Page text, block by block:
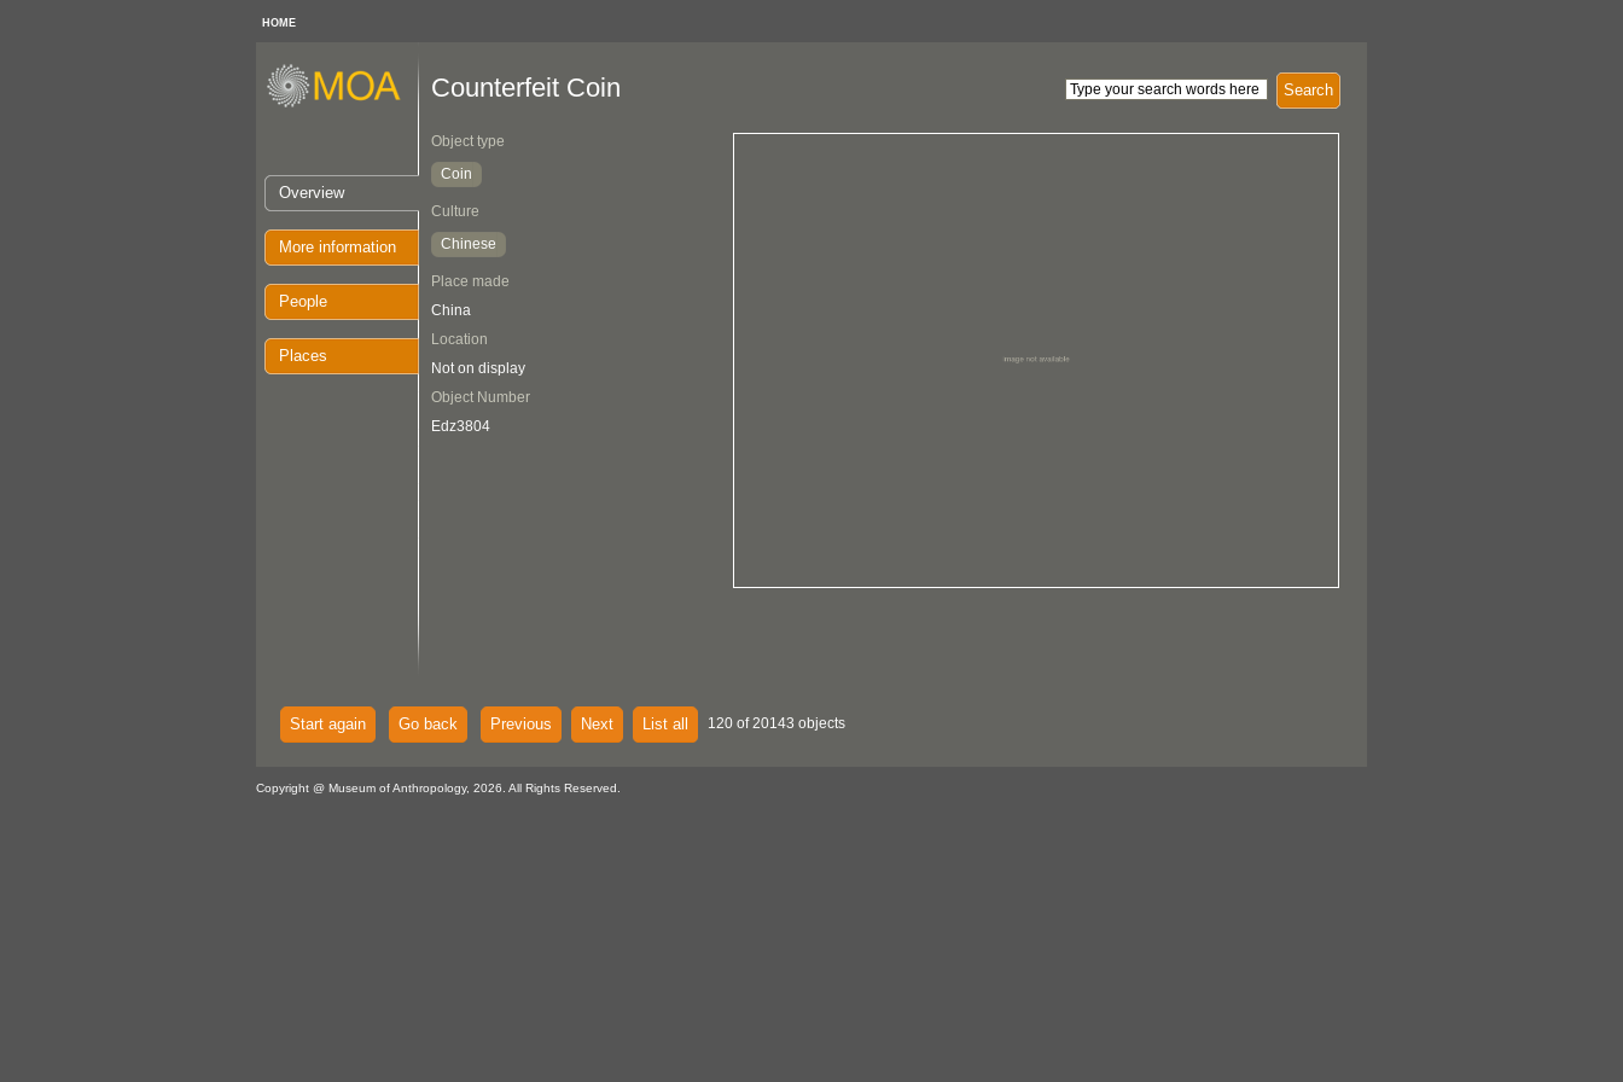
HOME
Overview
More information
People
Places
Search
Counterfeit Coin
Object type
Coin
Culture
Chinese
Place made
China
Location
Not on display
Object Number
Edz3804
Start again Go back Previous Next List all 120 of 20143 objects
Copyright @ Museum of Anthropology, 2026. All Rights Reserved.